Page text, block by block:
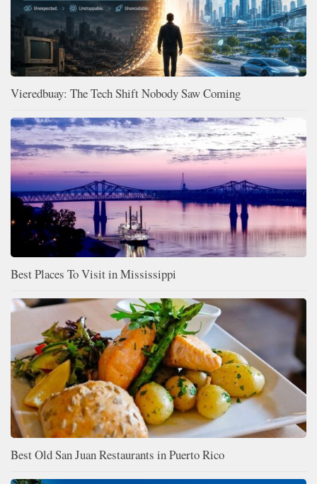
Vieredbuay: The Tech Shift Nobody Saw Coming
Best Places To Visit in Mississippi
Best Old San Juan Restaurants in Puerto Rico